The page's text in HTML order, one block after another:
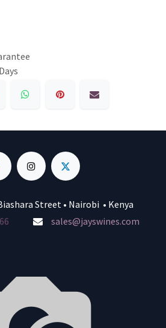
Street • Nairobi • Kenya
sales@jayswines.com